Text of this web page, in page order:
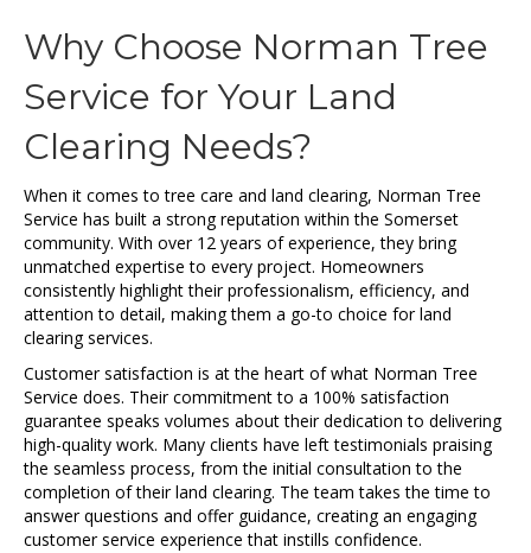
Why Choose Norman Tree
Service for Your Land
Clearing Needs?
When it comes to tree care and land clearing, Norman Tree
Service has built a strong reputation within the Somerset
community. With over 12 years of experience, they bring
unmatched expertise to every project. Homeowners
consistently highlight their professionalism, efficiency, and
attention to detail, making them a go-to choice for land
clearing services.
Customer satisfaction is at the heart of what Norman Tree
Service does. Their commitment to a 100% satisfaction
guarantee speaks volumes about their dedication to delivering
high-quality work. Many clients have left testimonials praising
the seamless process, from the initial consultation to the
completion of their land clearing. The team takes the time to
answer questions and offer guidance, creating an engaging
customer service experience that instills confidence.